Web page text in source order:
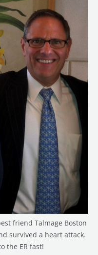
friend Talmage Boston
survived a heart attack.
the ER fast!